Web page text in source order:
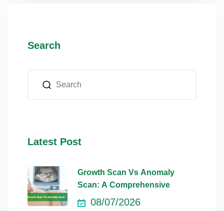
Search
Latest Post
Growth Scan Vs Anomaly
Scan: A Comprehensive
08/07/2026